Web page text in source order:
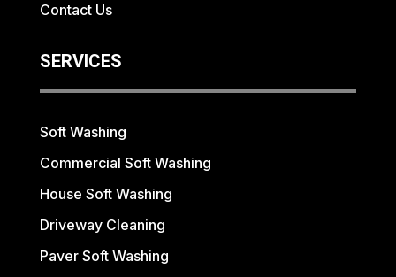
Contact Us
SERVICES
Soft Washing
Commercial Soft Washing
House Soft Washing
Driveway Cleaning
Paver Soft Washing